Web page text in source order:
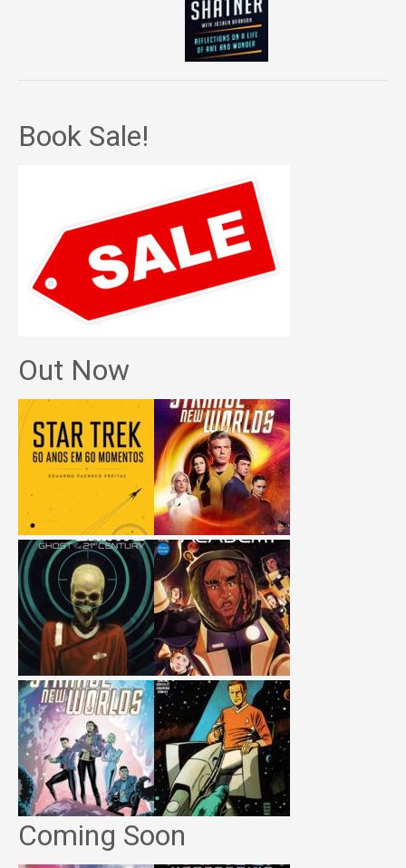
Book Sale!
Out Now
Coming Soon